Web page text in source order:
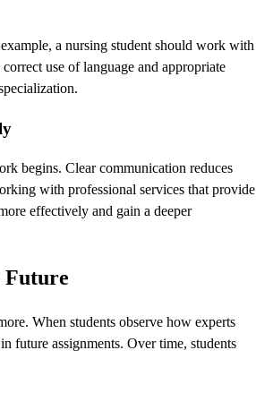
a nursing student should work with
use of language and appropriate
begins. Clear communication reduces
with professional services that provide
effectively and gain a deeper
Future
When students observe how experts
future assignments. Over time, students